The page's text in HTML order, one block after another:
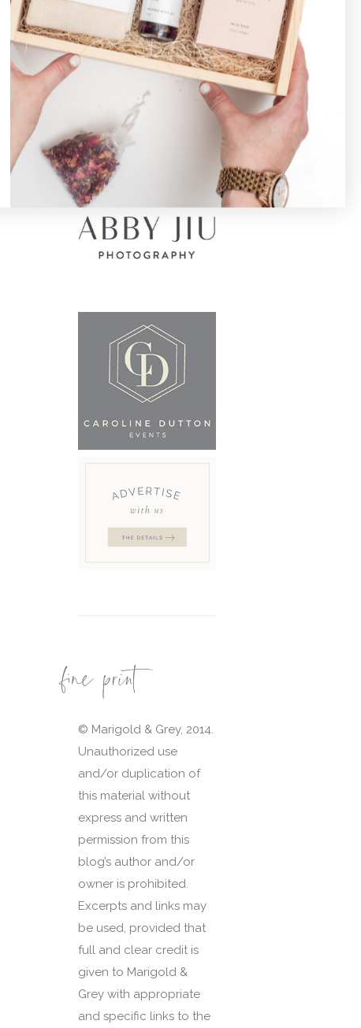
fine print
© Marigold & Grey, 2014.
Unauthorized use
and/or duplication of
this material without
express and written
permission from this
blog’s author and/or
owner is prohibited.
Excerpts and links may
be used, provided that
full and clear credit is
given to Marigold &
Grey with appropriate
and specific links to the